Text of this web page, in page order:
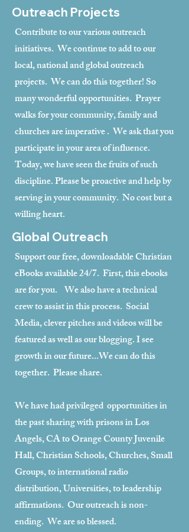
Outreach Projects
Contribute to our various outreach
initiatives. We continue to add to our
local, national and global outreach
projects. We can do this together! So
many wonderful opportunities. Prayer
walks for your community, family and
churches are imperative . We ask that you
participate in your area of influence.
Today, we have seen the fruits of such
discipline. Please be proactive and help by
serving in your community. No cost but a
willing heart.
Global Outreach
Support our free, downloadable Christian
eBooks available 24/7. First, this ebooks
are for you. We also have a technical
crew to assist in this process. Social
Media, clever pitches and videos will be
featured as well as our blogging. I see
growth in our future...We can do this
together. Please share.
We have had privileged opportunities in
the past sharing with prisons in Los
Angels, CA to Orange County Juvenile
Hall, Christian Schools, Churches, Small
Groups, to international radio
distribution, Universities, to leadership
affirmations. Our outreach is non-
ending. We are so blessed.